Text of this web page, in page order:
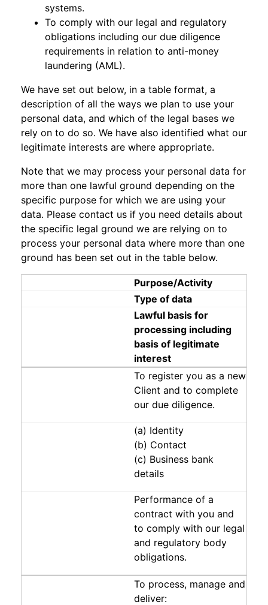
systems.
To comply with our legal and regulatory
obligations including our due diligence
requirements in relation to anti-money
laundering (AML).
We have set out below, in a table format, a
description of all the ways we plan to use your
personal data, and which of the legal bases we
rely on to do so. We have also identified what our
legitimate interests are where appropriate.
Note that we may process your personal data for
more than one lawful ground depending on the
specific purpose for which we are using your
data. Please contact us if you need details about
the specific legal ground we are relying on to
process your personal data where more than one
ground has been set out in the table below.
Purpose/Activity
Type of data
Lawful basis for
processing including
basis of legitimate
interest
To register you as a new
Client and to complete
our due diligence.
(a) Identity
(b) Contact
(c) Business bank
details
Performance of a
contract with you and
to comply with our legal
and regulatory body
obligations.
To process, manage and
deliver: